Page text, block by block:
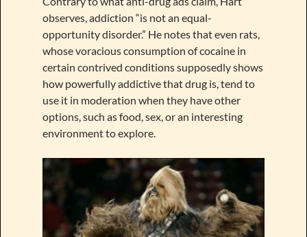
observes, addiction “is not an equal-
opportunity disorder.” He notes that even rats,
whose voracious consumption of cocaine in
certain contrived conditions supposedly shows
how powerfully addictive that drug is, tend to
use it in moderation when they have other
options, such as food, sex, or an interesting
environment to explore.